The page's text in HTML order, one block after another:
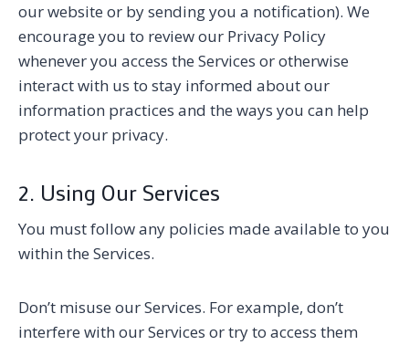
our website or by sending you a notification). We
encourage you to review our Privacy Policy
whenever you access the Services or otherwise
interact with us to stay informed about our
information practices and the ways you can help
protect your privacy.
2. Using Our Services
You must follow any policies made available to you
within the Services.
Don’t misuse our Services. For example, don’t
interfere with our Services or try to access them